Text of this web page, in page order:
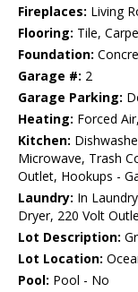
Fireplaces: Living
Flooring: Tile,
Foundation:
Garage #: 2
Garage Parking:
Heating: Forced
Kitchen:
Microwave, Trash
Outlet, Hookups -
Laundry: In
Dryer, 220 Volt
Lot Description:
Lot Location:
Pool: Pool - No